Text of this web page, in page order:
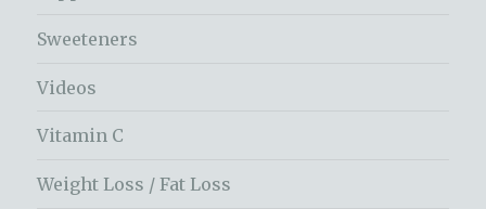
Sweeteners
Videos
Vitamin C
Weight Loss / Fat Loss